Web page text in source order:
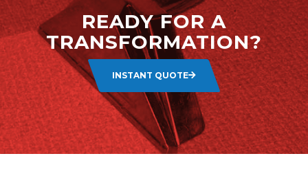
READY FOR A
TRANSFORMATION?
INSTANT QUOTE